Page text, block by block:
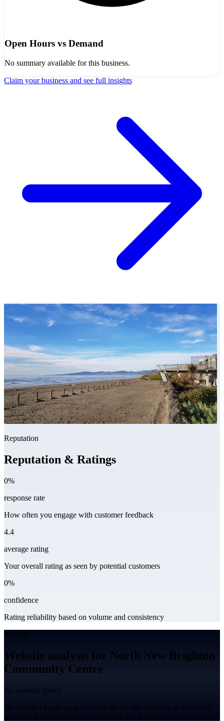
Open Hours vs Demand
No summary available for this business.
Claim your business and see full insights
Reputation
Reputation & Ratings
0%
response rate
How often you engage with customer feedback
4.4
average rating
Your overall rating as seen by potential customers
0%
confidence
Rating reliability based on volume and consistency
Website
Website analysis for North New Brighton
Community Centre
No website found
We couldn't locate an active website for this business. A solid web
presence is critical for online visibility and lead generation.